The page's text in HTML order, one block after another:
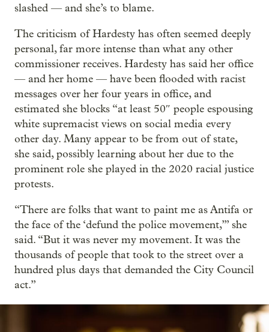
slashed — and she’s to blame.
The criticism of Hardesty has often seemed deeply
personal, far more intense than what any other
commissioner receives. Hardesty has said her office
— and her home — have been flooded with racist
messages over her four years in office, and
estimated she blocks “at least 50″ people espousing
white supremacist views on social media every
other day. Many appear to be from out of state,
she said, possibly learning about her due to the
prominent role she played in the 2020 racial justice
protests.
“There are folks that want to paint me as Antifa or
the face of the ‘defund the police movement,’” she
said. “But it was never my movement. It was the
thousands of people that took to the street over a
hundred plus days that demanded the City Council
act.”